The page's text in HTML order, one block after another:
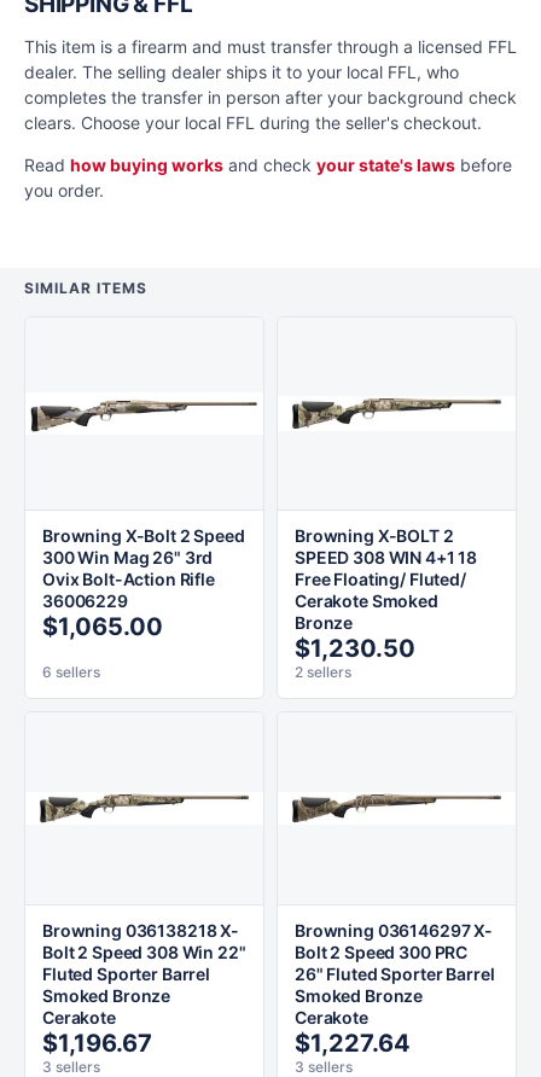
This item is a firearm and must transfer through a licensed FFL
dealer. The selling dealer ships it to your local FFL, who
completes the transfer in person after your background check
clears. Choose your local FFL during the seller's checkout.
Read how buying works and check your state's laws before
you order.
SIMILAR ITEMS
Browning X-Bolt 2 Speed
300 Win Mag 26" 3rd
Ovix Bolt-Action Rifle
36006229
$1,065.00
6 sellers
Browning X-BOLT 2
SPEED 308 WIN 4+1 18
Free Floating/ Fluted/
Cerakote Smoked
Bronze
$1,230.50
2 sellers
Browning 036138218 X-
Bolt 2 Speed 308 Win 22"
Fluted Sporter Barrel
Smoked Bronze
Cerakote
$1,196.67
3 sellers
Browning 036146297 X-
Bolt 2 Speed 300 PRC
26" Fluted Sporter Barrel
Smoked Bronze
Cerakote
$1,227.64
3 sellers